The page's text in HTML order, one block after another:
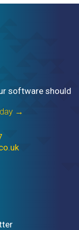
software should
→